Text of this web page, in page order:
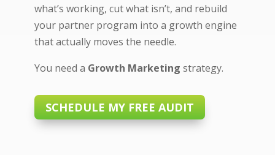
what’s working, cut what isn’t, and rebuild
your partner program into a growth engine
that actually moves the needle.
You need a Growth Marketing strategy.
SCHEDULE MY FREE AUDIT